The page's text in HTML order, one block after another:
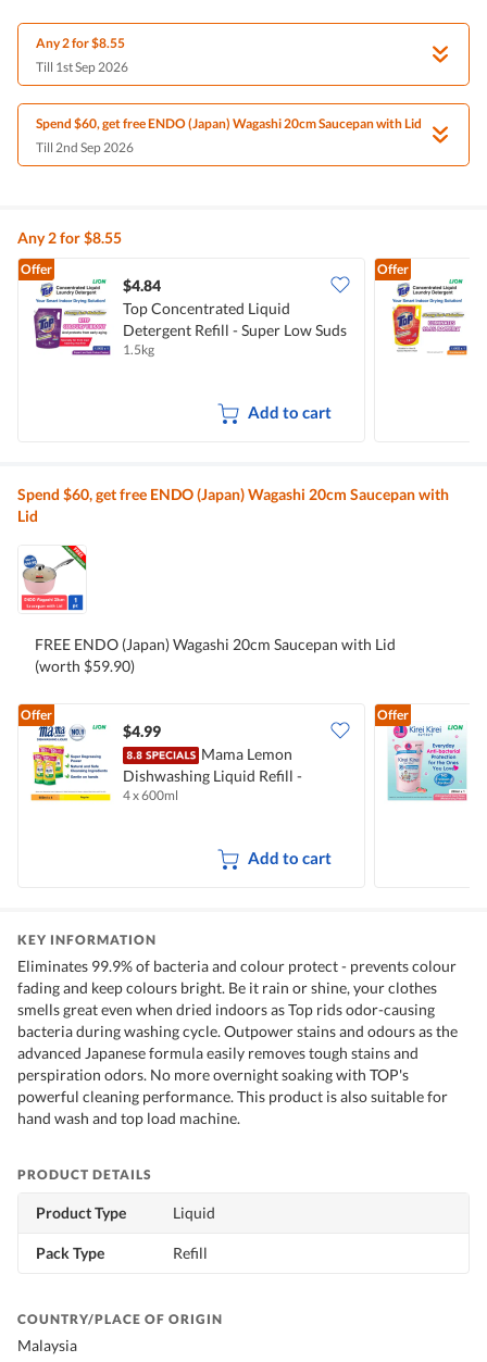
Any 2 for $8.55
Till 1st Sep 2026
Spend $60, get free ENDO (Japan) Wagashi 20cm Saucepan with Lid
Till 2nd Sep 2026
Any 2 for $8.55
Offer
$4.84
Top Concentrated Liquid
Detergent Refill - Super Low Suds
1.5kg
Add to cart
Offer
Spend $60, get free ENDO (Japan) Wagashi 20cm Saucepan with
Lid
FREE ENDO (Japan) Wagashi 20cm Saucepan with Lid
(worth $59.90)
Offer
$4.99
Mama Lemon
Dishwashing Liquid Refill -
Natural Lemon
4 x 600ml
Add to cart
Offer
KEY INFORMATION
Eliminates 99.9% of bacteria and colour protect - prevents colour
fading and keep colours bright. Be it rain or shine, your clothes
smells great even when dried indoors as Top rids odor-causing
bacteria during washing cycle. Outpower stains and odours as the
advanced Japanese formula easily removes tough stains and
perspiration odors. No more overnight soaking with TOP's
powerful cleaning performance. This product is also suitable for
hand wash and top load machine.
PRODUCT DETAILS
Product Type Liquid
Pack Type Refill
COUNTRY/PLACE OF ORIGIN
Malaysia